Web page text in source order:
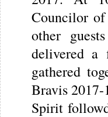
Councilor
other
delivered
gathered
Bravis
Spirit